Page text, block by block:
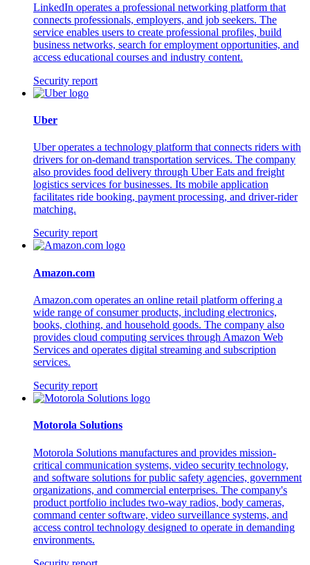
LinkedIn operates a professional networking platform that
connects professionals, employers, and job seekers. The
service enables users to create professional profiles, build
business networks, search for employment opportunities, and
access educational courses and industry content.
Security report
Uber
Uber operates a technology platform that connects riders with
drivers for on-demand transportation services. The company
also provides food delivery through Uber Eats and freight
logistics services for businesses. Its mobile application
facilitates ride booking, payment processing, and driver-rider
matching.
Security report
Amazon.com
Amazon.com operates an online retail platform offering a
wide range of consumer products, including electronics,
books, clothing, and household goods. The company also
provides cloud computing services through Amazon Web
Services and operates digital streaming and subscription
services.
Security report
Motorola Solutions
Motorola Solutions manufactures and provides mission-
critical communication systems, video security technology,
and software solutions for public safety agencies, government
organizations, and commercial enterprises. The company's
product portfolio includes two-way radios, body cameras,
command center software, video surveillance systems, and
access control technology designed to operate in demanding
environments.